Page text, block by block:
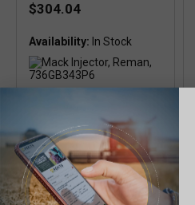
$304.04
Availability:
0432-193-832, tip 0-433-175-
063)